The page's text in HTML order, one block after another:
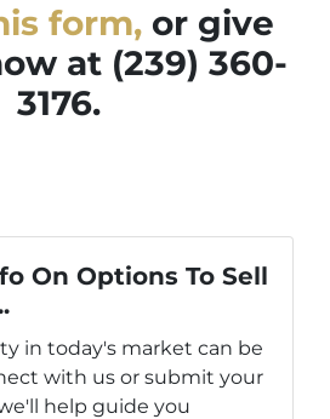
form,or give
at (239) 360-
3176.
On Options To Sell
in today's market can be
with us or submit your
help guide you